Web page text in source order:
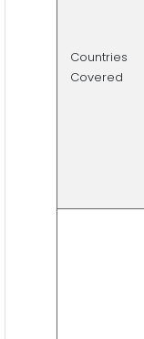
Countries
Covered